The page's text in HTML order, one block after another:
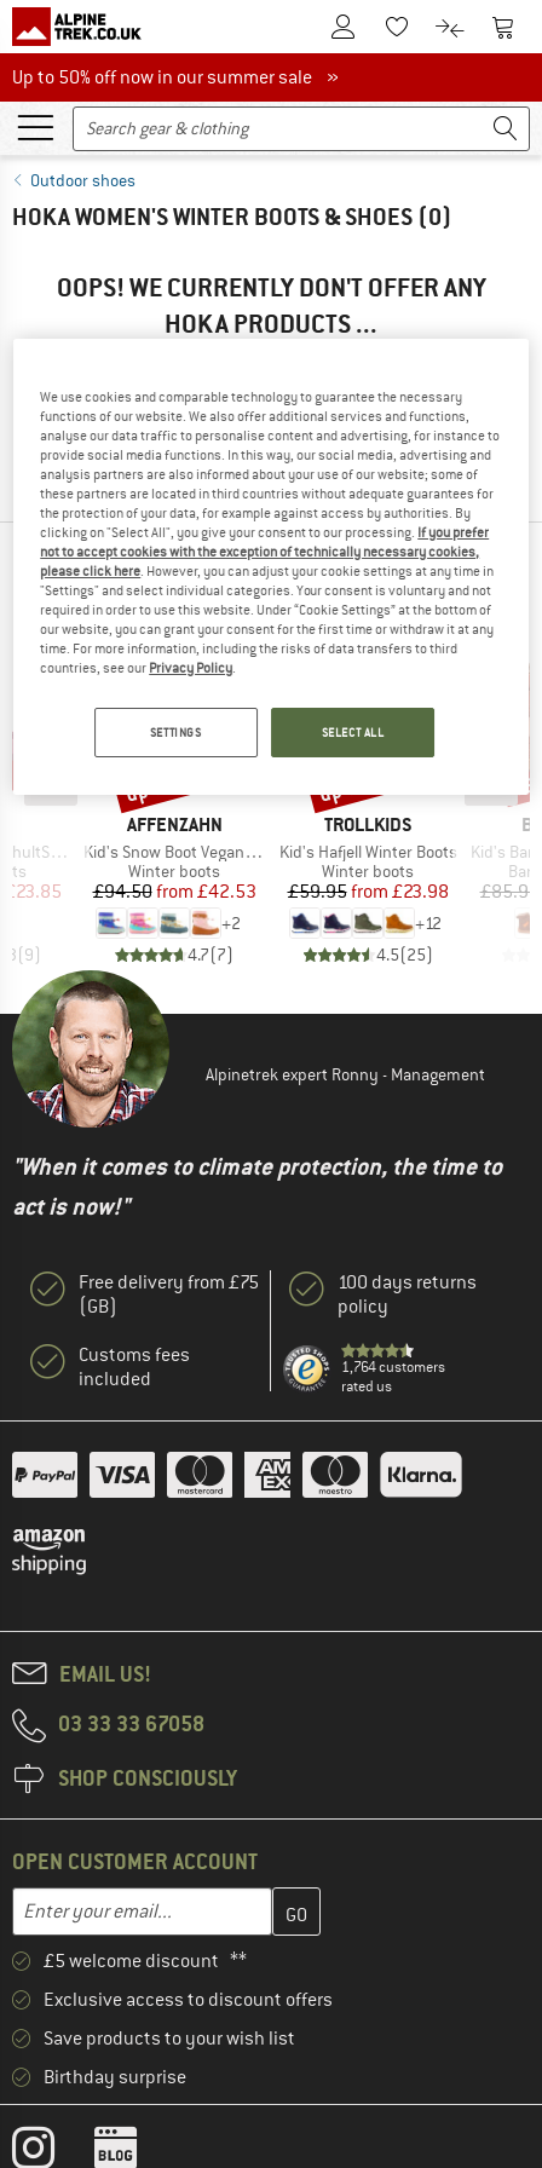
To Customer Account
To Wishlist.To product
To
Up to 50% off now in our summer sale
Up to 50% off now in our summer sale »
Outdoor shoes
HOKA WOMEN'S WINTER BOOTS & SHOES (0)
OOPS! WE CURRENTLY DON'T OFFER ANY
HOKA PRODUCTS ...
» Go back to previous pageand try again with less filter
values.
TOP PRODUCTS FROM YOUR FAVORITE
BRANDS
WP Boots
Price
£23.85
(9)
BRAND
AFFENZAHN
Item(s)
Kid's Snow Boot Vegan Snowy
Product group
Winter boots
Price
£94.50 Reduced Price
from £42.53
+2
4.7(7)
up to 55%
BRAND
TROLLKIDS
Item(s)
Kid's Hafjell Winter Boots
Product group
Winter boots
Price
£59.95 Reduced Price
from £23.98
+12
4.5(25)
up to 60%
Item(s)
Kid's
£85.95
Alpinetrek expert Ronny - Management
"When it comes to climate protection, the time to
act is now!"
Free delivery from £75
(GB)
Customs fees
included
100 days returns
policy
1,764 customers
rated us
EMAIL US!
03 33 33 67058
SHOP CONSCIOUSLY
OPEN CUSTOMER ACCOUNT
Email address
Enter your email address here and create your customer
£5 welcome discount **
Exclusive access to discount offers
Save products to your wish list
Birthday surprise
We use cookies and comparable technology to guarantee the necessary
functions of our website. We also offer additional services and functions,
analyse our data traffic to personalise content and advertising, for instance to
provide social media functions. In this way, our social media, advertising and
analysis partners are also informed about your use of our website; some of
these partners are located in third countries without adequate guarantees for
the protection of your data, for example against access by authorities. By
clicking on "Select All", you give your consent to our processing. If you prefer
not to accept cookies with the exception of technically necessary cookies,
please click here . However, you can adjust your cookie settings at any time in
"Settings" and select individual categories. Your consent is voluntary and not
required in order to use this website. Under “Cookie Settings” at the bottom of
our website, you can grant your consent for the first time or withdraw it at any
time. For more information, including the risks of data transfers to third
countries, see our Privacy Policy
SETTINGS SELECT ALL